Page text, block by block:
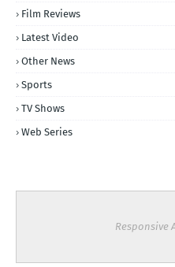
Film Reviews
Latest Video
Other News
Sports
TV Shows
Web Series
Responsive